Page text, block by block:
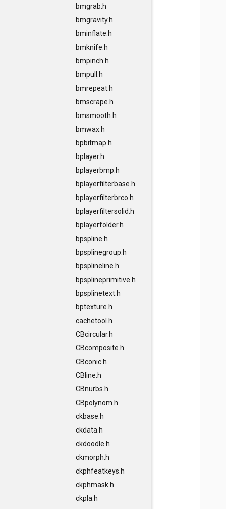
bmgrab.h
bmgravity.h
bminflate.h
bmknife.h
bmpinch.h
bmpull.h
bmrepeat.h
bmscrape.h
bmsmooth.h
bmwax.h
bpbitmap.h
bplayer.h
bplayerbmp.h
bplayerfilterbase.h
bplayerfilterbrco.h
bplayerfiltersolid.h
bplayerfolder.h
bpspline.h
bpsplinegroup.h
bpsplineline.h
bpsplineprimitive.h
bpsplinetext.h
bptexture.h
cachetool.h
CBcircular.h
CBcomposite.h
CBconic.h
CBline.h
CBnurbs.h
CBpolynom.h
ckbase.h
ckdata.h
ckdoodle.h
ckmorph.h
ckphfeatkeys.h
ckphmask.h
ckpla.h